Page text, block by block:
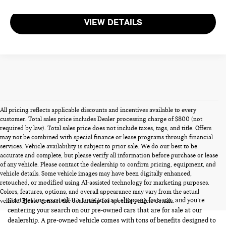
VIEW DETAILS
All pricing reflects applicable discounts and incentives available to every
customer. Total sales price includes Dealer processing charge of $800 (not
required by law). Total sales price does not include taxes, tags, and title. Offers
may not be combined with special finance or lease programs through financial
services. Vehicle availability is subject to prior sale. We do our best to be
accurate and complete, but please verify all information before purchase or lease
of any vehicle. Please contact the dealership to confirm pricing, equipment, and
vehicle details. Some vehicle images may have been digitally enhanced,
retouched, or modified using AI-assisted technology for marketing purposes.
Colors, features, options, and overall appearance may vary from the actual
vehicle. Please contact the dealership for specific vehicle details.
PRE-OWNED CARS FOR SALE
Start getting excited! It’s time to start shopping for a car, and you’re
centering your search on our pre-owned cars that are for sale at our
dealership. A pre-owned vehicle comes with tons of benefits designed to